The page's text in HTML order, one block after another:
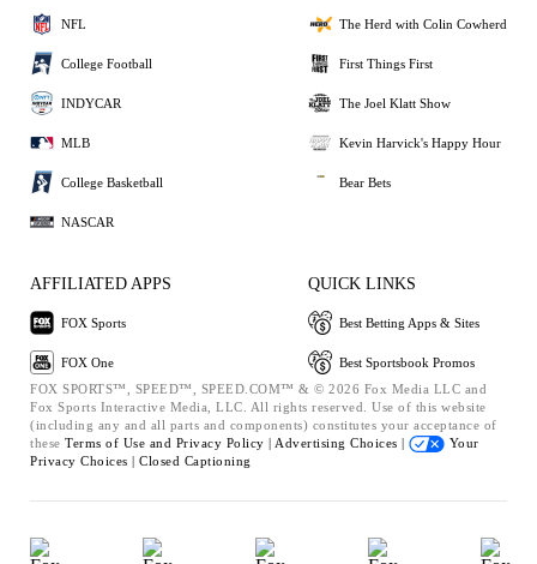
NFL
College Football
INDYCAR
MLB
College Basketball
NASCAR
The Herd with Colin Cowherd
First Things First
The Joel Klatt Show
Kevin Harvick's Happy Hour
Bear Bets
AFFILIATED APPS
FOX Sports
FOX One
QUICK LINKS
Best Betting Apps & Sites
Best Sportsbook Promos
FOX SPORTS™, SPEED™, SPEED.COM™ & © 2026 Fox Media LLC and
Fox Sports Interactive Media, LLC. All rights reserved. Use of this website
(including any and all parts and components) constitutes your acceptance of
these Terms of Use and Privacy Policy | Advertising Choices |
Your
Privacy Choices | Closed Captioning